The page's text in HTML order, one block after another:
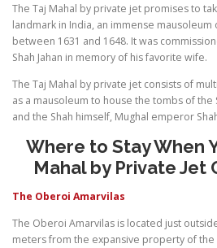
The Taj Mahal by private jet promises to
landmark in India, an immense
between 1631 and 1648. It was
Shah Jahan in memory of his favorite wife.
The Taj Mahal by private jet consists of
as a mausoleum to house the tombs of the
and the Shah himself, Mughal emperor
Where to Stay When
Mahal by Private Jet
The Oberoi Amarvilas
The Oberoi Amarvilas is located just
meters from the expansive property of the